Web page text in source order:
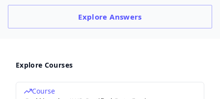
ExploreAnswers
Explore Courses
Course